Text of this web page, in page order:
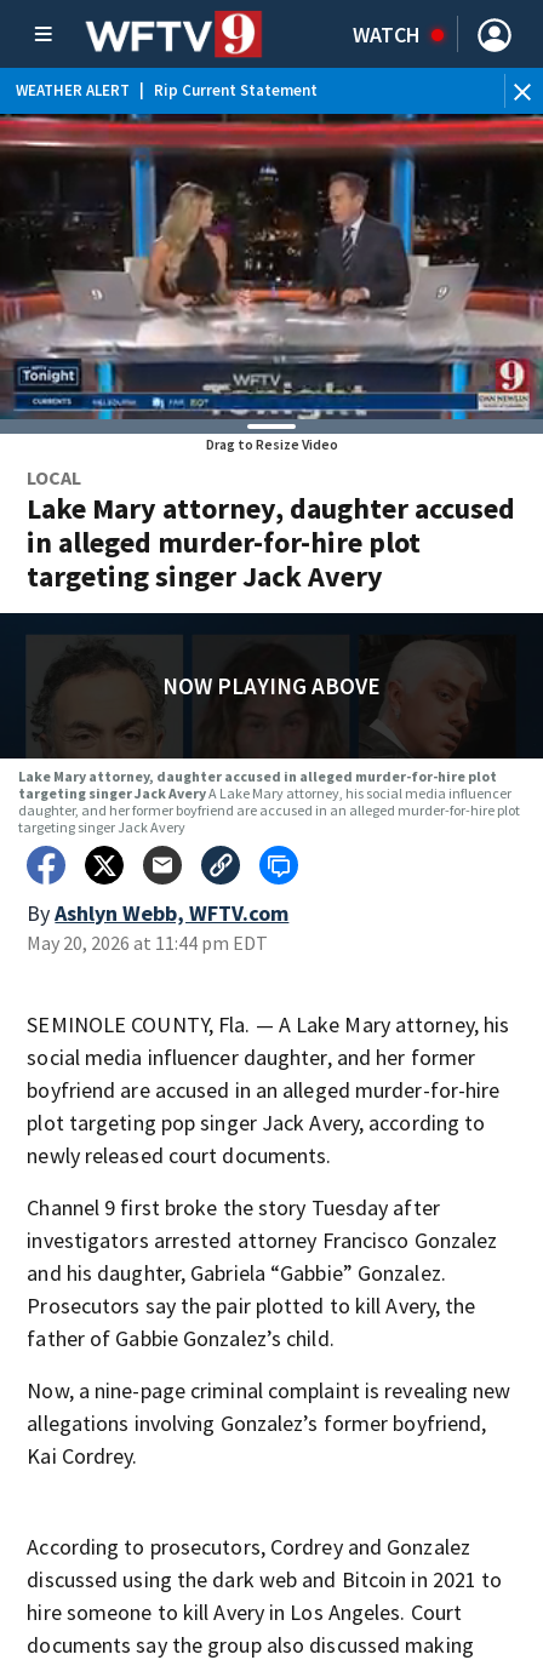
WATCH
WEATHER ALERT Rip Current Statement
Drag to Resize Video
LOCAL
Lake Mary attorney, daughter accused
in alleged murder-for-hire plot
targeting singer Jack Avery
NOW PLAYING ABOVE
Lake Mary attorney, daughter accused in alleged murder-for-hire plot
targeting singer Jack AveryA Lake Mary attorney, his social media influencer
daughter, and her former boyfriend are accused in an alleged murder-for-hire plot
targeting singer Jack Avery
ByAshlyn Webb, WFTV.com
May 20, 2026 at 11:44 pm EDT
SEMINOLE COUNTY, Fla. — A Lake Mary attorney, his
social media influencer daughter, and her former
boyfriend are accused in an alleged murder-for-hire
plot targeting pop singer Jack Avery, according to
newly released court documents.
Channel 9 first broke the story Tuesday after
investigators arrested attorney Francisco Gonzalez
and his daughter, Gabriela “Gabbie” Gonzalez.
Prosecutors say the pair plotted to kill Avery, the
father of Gabbie Gonzalez’s child.
Now, a nine-page criminal complaint is revealing new
allegations involving Gonzalez’s former boyfriend,
Kai Cordrey.
According to prosecutors, Cordrey and Gonzalez
discussed using the dark web and Bitcoin in 2021 to
hire someone to kill Avery in Los Angeles. Court
documents say the group also discussed making